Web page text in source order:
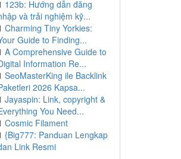
123b: Hướng dẫn đăng
và trải nghiệm kỹ...
Charming Tiny Yorkies:
Guide to Finding...
A Comprehensive Guide to
Information Re...
SeoMasterKing ile Backlink
2026 Kapsa...
Jayaspin: Link, copyright &
You Need...
Cosmic Filament
{Big777: Panduan Lengkap
Link Resmi